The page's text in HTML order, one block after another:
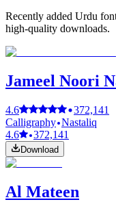
Recently added Urdu
high-quality downloads.
Jameel Noori
4.6
372,141
Calligraphy Nastaliq
4.6
372,141
Download
Al Mateen